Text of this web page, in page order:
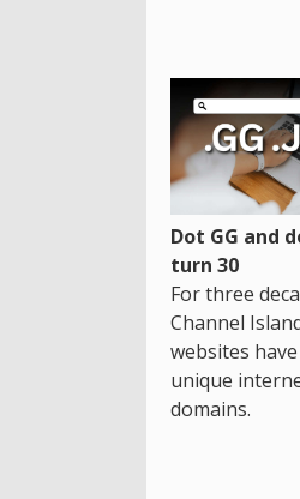
Dot GG and
turn 30
For three
Channel
websites
unique
domains.